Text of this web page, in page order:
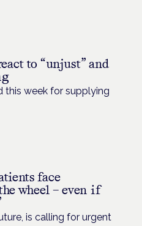
to “unjust” and
this week for supplying
face
wheel – even if
is calling for urgent